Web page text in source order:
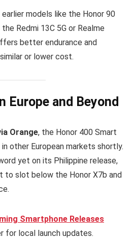
models like the Honor 90
Redmi 13C 5G or Realme
better endurance and
or lower cost.
Europe and Beyond
Orange, the Honor 400 Smart
other European markets shortly.
yet on its Philippine release,
to slot below the Honor X7b and
Smartphone Releases
for local launch updates.